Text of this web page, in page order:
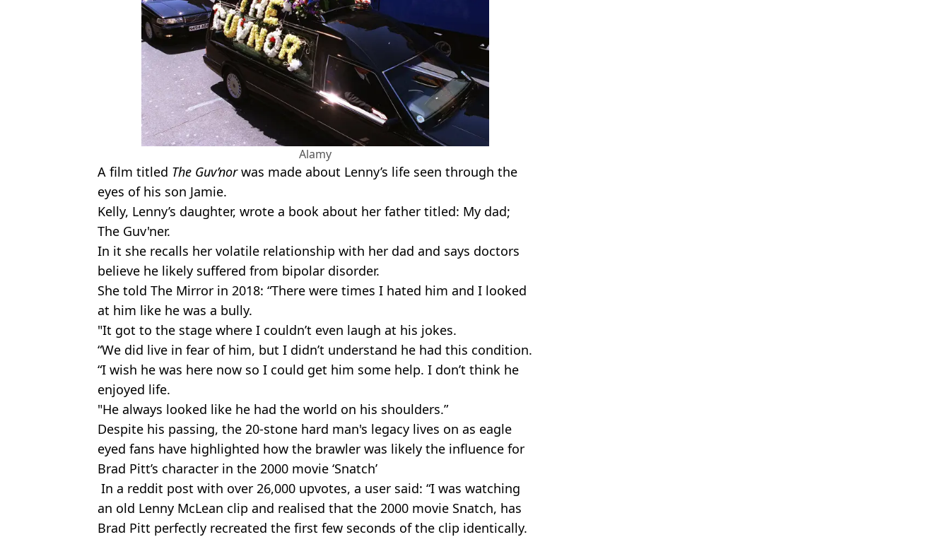
Alamy
A film titled The Guv’norwas made about Lenny’s life seen through the
eyes of his son Jamie.
Kelly, Lenny’s daughter, wrote a book about her father titled: My dad;
The Guv'ner.
In it she recalls her volatile relationship with her dad and says doctors
believe he likely suffered from bipolar disorder.
She told The Mirror in 2018: “There were times I hated him and I looked
at him like he was a bully.
"It got to the stage where I couldn’t even laugh at his jokes.
“We did live in fear of him, but I didn’t understand he had this condition.
“I wish he was here now so I could get him some help. I don’t think he
enjoyed life.
"He always looked like he had the world on his shoulders.”
Despite his passing, the 20-stone hard man's legacy lives on as eagle
eyed fans have highlighted how the brawler was likely the influence for
Brad Pitt’s character in the 2000 movie ‘Snatch’
In a reddit post with over 26,000 upvotes, a user said: “I was watching
an old Lenny McLean clip and realised that the 2000 movie Snatch, has
Brad Pitt perfectly recreated the first few seconds of the clip identically.